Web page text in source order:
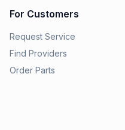
For Customers
Request Service
Find Providers
Order Parts